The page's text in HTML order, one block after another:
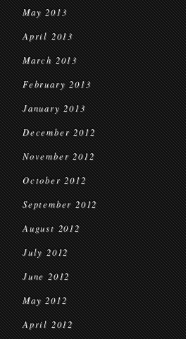
May 2013
April 2013
March 2013
February 2013
January 2013
December 2012
November 2012
October 2012
September 2012
August 2012
July 2012
June 2012
May 2012
April 2012